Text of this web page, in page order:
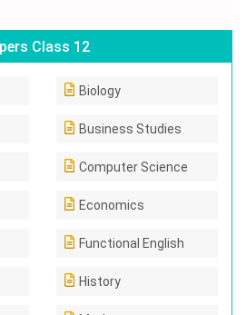
Class 12
Biology
Business Studies
Computer Science
Economics
Functional English
History